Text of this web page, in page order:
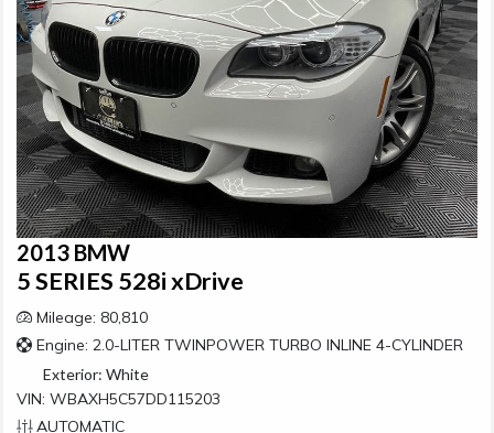
2013 BMW
5 SERIES 528i xDrive
Mileage: 80,810
Engine: 2.0-LITER TWINPOWER TURBO INLINE 4-CYLINDER
Exterior: White
VIN: WBAXH5C57DD115203
AUTOMATIC